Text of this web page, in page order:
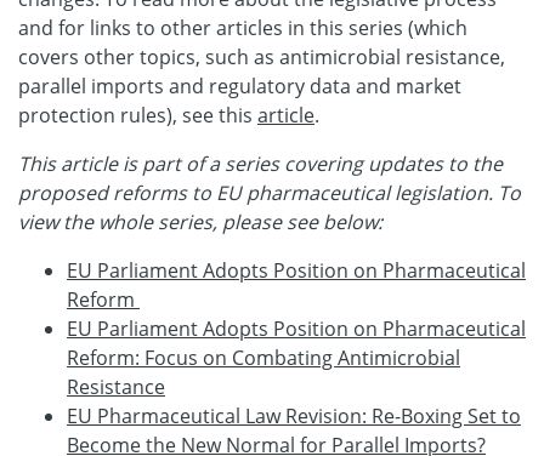
and for links to other articles in this series (which
covers other topics, such as antimicrobial resistance,
parallel imports and regulatory data and market
protection rules), see this article.
This article is part of a series covering updates to the
proposed reforms to EU pharmaceutical legislation. To
view the whole series, please see below:
EU Parliament Adopts Position on Pharmaceutical
Reform
EU Parliament Adopts Position on Pharmaceutical
Reform: Focus on Combating Antimicrobial
Resistance
EU Pharmaceutical Law Revision: Re-Boxing Set to
Become the New Normal for Parallel Imports?